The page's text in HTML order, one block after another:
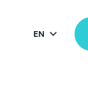
EN